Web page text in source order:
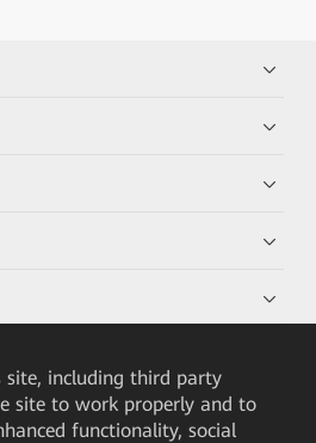
site, including third party
site to work properly and to
functionality, social